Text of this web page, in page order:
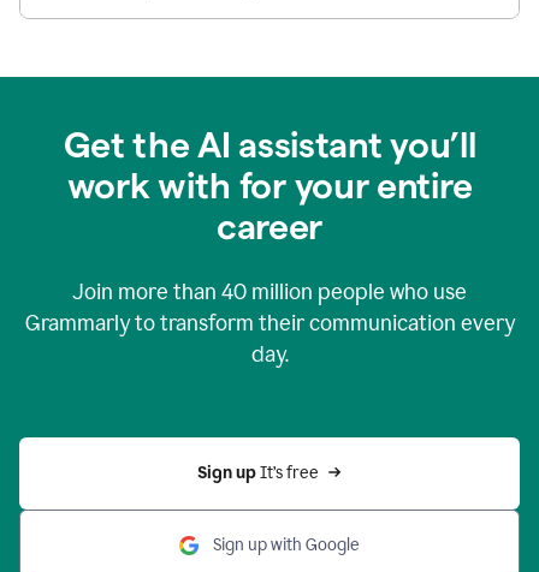
Get the AI assistant you’ll
work with for your entire
career
Join more than 40 million people who use
Grammarly to transform their communication every
day.
Sign up It’s free
Sign up with Google